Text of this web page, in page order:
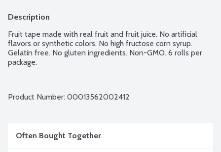
Description
Fruit tape made with real fruit and fruit juice. No artificial
flavors or synthetic colors. No high fructose corn syrup.
Gelatin free. No gluten ingredients. Non-GMO. 6 rolls per
package.
Product Number: 00013562002412
Often Bought Together